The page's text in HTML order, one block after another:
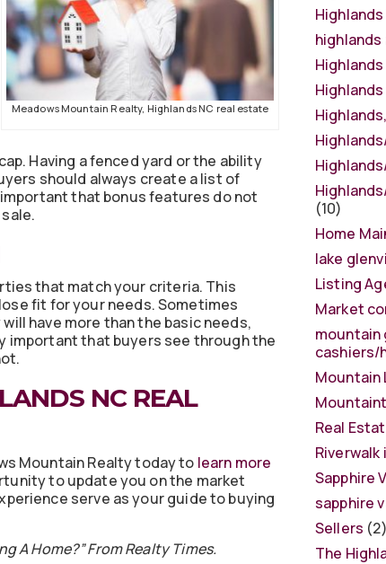
Meadows Mountain Realty, Highlands NC real estate
Having a fenced yard or the ability
should always create a list of
that bonus features do not
that match your criteria. This
fit for your needs. Sometimes
have more than the basic needs,
important that buyers see through the
NC REAL
Mountain Realty today to learn more
to update you on the market
serve as your guide to buying
A Home?” From Realty Times.
(10)
Home
lake
Listing
Market
mountain
cashiers/
Mountain
Real
Riverwalk
Sapphire
sapphire
Sellers (2)
The